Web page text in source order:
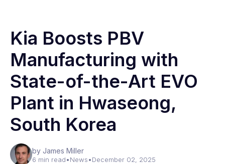
Kia Boosts PBV
Manufacturing with
State-of-the-Art EVO
Plant in Hwaseong,
South Korea
by James Miller
6 min read•News•December 02, 2025